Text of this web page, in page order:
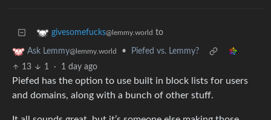
givesomefucks@lemmy.world to
Ask Lemmy@lemmy.world •
Piefed vs. Lemmy?
13
1 · 1 day ago
Piefed has the option to use built in block lists for users
and domains, along with a bunch of other stuff.